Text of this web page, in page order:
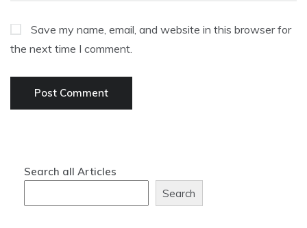
Save my name, email, and website in this browser for
the next time I comment.
Search all Articles
Search